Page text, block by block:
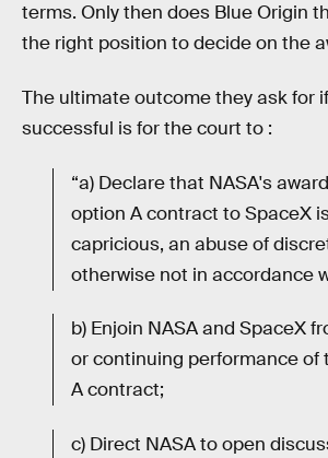
terms. Only then does Blue Origin
the right position to decide on the
The ultimate outcome they ask for
successful is for the court to :
“a) Declare that NASA's
option A contract to SpaceX
capricious, an abuse of
otherwise not in accordance
b) Enjoin NASA and SpaceX
or continuing performance of
A contract;
c) Direct NASA to open